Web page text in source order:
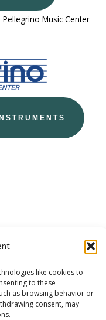
like cookies to
to these
as browsing behavior or
consent, may
Music Center